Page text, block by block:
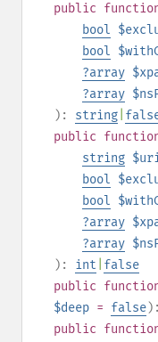
public
bool
bool
?array
?array
): string
public
string
bool
bool
?array
?array
): int false
public
$deep = false
public